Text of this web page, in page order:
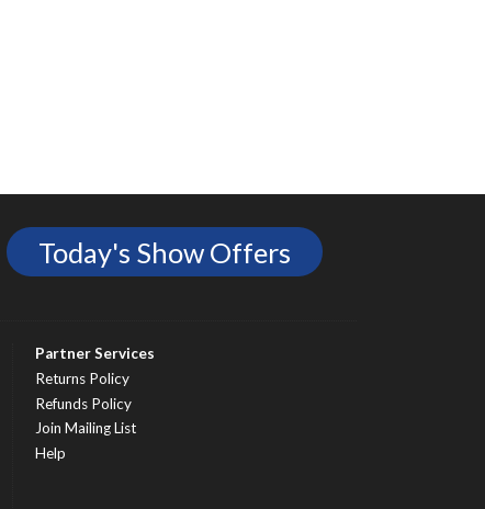
Today's Show Offers
Partner Services
Returns Policy
Refunds Policy
Join Mailing List
Help